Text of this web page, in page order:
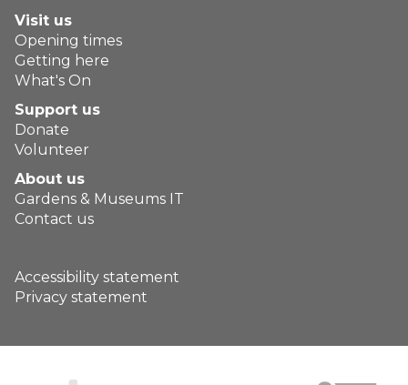
Visit us
Opening times
Getting here
What's On
Support us
Donate
Volunteer
About us
Gardens & Museums IT
Contact us
Accessibility statement
Privacy statement